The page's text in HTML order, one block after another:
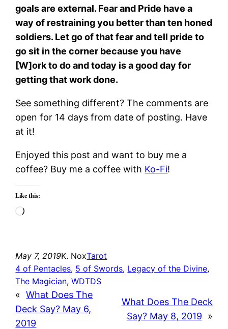
goals are external. Fear and Pride have a
way of restraining you better than ten honed
soldiers. Let go of that fear and tell pride to
go sit in the corner because you have
[W]ork to do and today is a good day for
getting that work done.
See something different? The comments are
open for 14 days from date of posting. Have
at it!
Enjoyed this post and want to buy me a
coffee? Buy me a coffee with Ko-Fi!
Like this:
Loading…
May 7, 2019K. NoxTarot
4 of Pentacles, 5 of Swords, Legacy of the Divine
The Magician, WDTDS
« What Does The
Deck Say? May 6,
2019
What Does The Deck
Say? May 8, 2019
»